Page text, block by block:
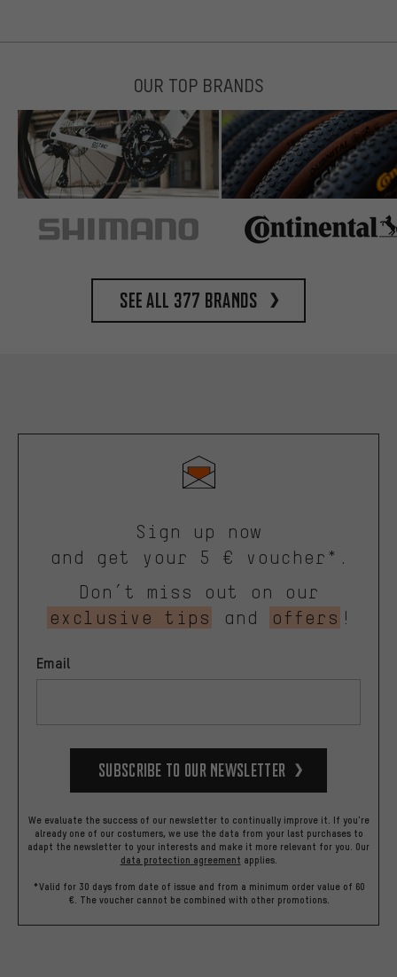
OUR TOP BRANDS
See all 377 brands
Sign up now
and get your 5 € voucher*.
Don’t miss out on our
exclusive tips
and offers !
Email
Subscribe to our Newsletter
We evaluate the success of our newsletter to continually improve it. If you're
already one of our costumers, we use the data from your last purchases to
adapt the newsletter to your interests and make it more relevant for you. Our
data protection agreement applies.
*Valid for 30 days from date of issue and from a minimum order value of 60
€. The voucher cannot be combined with other promotions.